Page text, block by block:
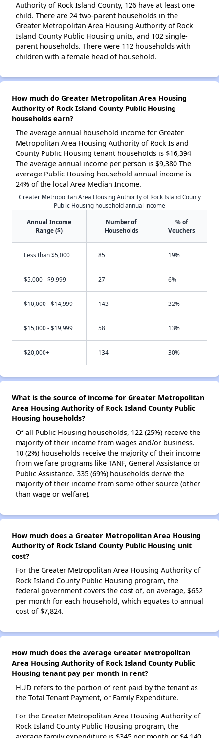
Authority of Rock Island County, 126 have at least one
child. There are 24 two-parent households in the
Greater Metropolitan Area Housing Authority of Rock
Island County Public Housing units, and 102 single-
parent households. There were 112 households with
children with a female head of household.
How much do Greater Metropolitan Area Housing
Authority of Rock Island County Public Housing
households earn?
The average annual household income for Greater
Metropolitan Area Housing Authority of Rock Island
County Public Housing tenant households is $16,394
The average annual income per person is $9,380 The
average Public Housing household annual income is
24% of the local Area Median Income.
Greater Metropolitan Area Housing Authority of Rock Island County
Public Housing household annual income
Annual Income
Range ($)
Number of
Households
% of
Vouchers
Less than $5,000 85 19%
$5,000 - $9,999 27 6%
$10,000 - $14,999 143 32%
$15,000 - $19,999 58 13%
$20,000+ 134 30%
What is the source of income for Greater Metropolitan
Area Housing Authority of Rock Island County Public
Housing households?
Of all Public Housing households, 122 (25%) receive the
majority of their income from wages and/or business.
10 (2%) households receive the majority of their income
from welfare programs like TANF, General Assistance or
Public Assistance. 335 (69%) households derive the
majority of their income from some other source (other
than wage or welfare).
How much does a Greater Metropolitan Area Housing
Authority of Rock Island County Public Housing unit
cost?
For the Greater Metropolitan Area Housing Authority of
Rock Island County Public Housing program, the
federal government covers the cost of, on average, $652
per month for each household, which equates to annual
cost of $7,824.
How much does the average Greater Metropolitan
Area Housing Authority of Rock Island County Public
Housing tenant pay per month in rent?
HUD refers to the portion of rent paid by the tenant as
the Total Tenant Payment, or Family Expenditure.
For the Greater Metropolitan Area Housing Authority of
Rock Island County Public Housing program, the